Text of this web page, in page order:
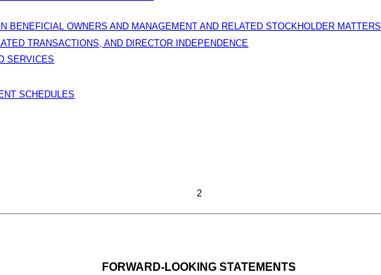
BENEFICIAL OWNERS AND MANAGEMENT AND RELATED STOCKHOLDER MATTERS
TRANSACTIONS, AND DIRECTOR INDEPENDENCE
SERVICES
SCHEDULES
2
FORWARD-LOOKING STATEMENTS